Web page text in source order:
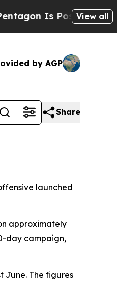
Is Posting Cryptic
View all
by AGP
Share
launched
approximately
day campaign,
June. The figures